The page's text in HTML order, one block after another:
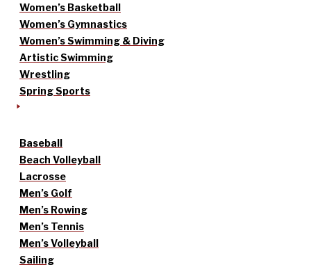
Women’s Basketball
Women’s Gymnastics
Women’s Swimming & Diving
Artistic Swimming
Wrestling
Spring Sports
Baseball
Beach Volleyball
Lacrosse
Men’s Golf
Men’s Rowing
Men’s Tennis
Men’s Volleyball
Sailing